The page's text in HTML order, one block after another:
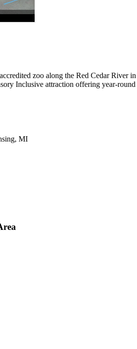
zoo along the Red Cedar River
Inclusive attraction offering year-
MI